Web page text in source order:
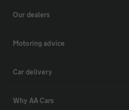
Our dealers
Motoring advice
Car delivery
Why AA Cars